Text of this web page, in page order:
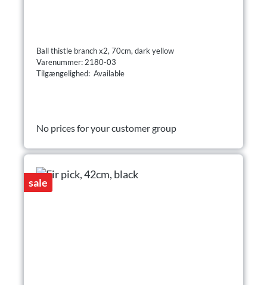
Ball thistle branch x2, 70cm, dark yellow
Varenummer: 2180-03
Tilgængelighed: Available
No prices for your customer group
sale